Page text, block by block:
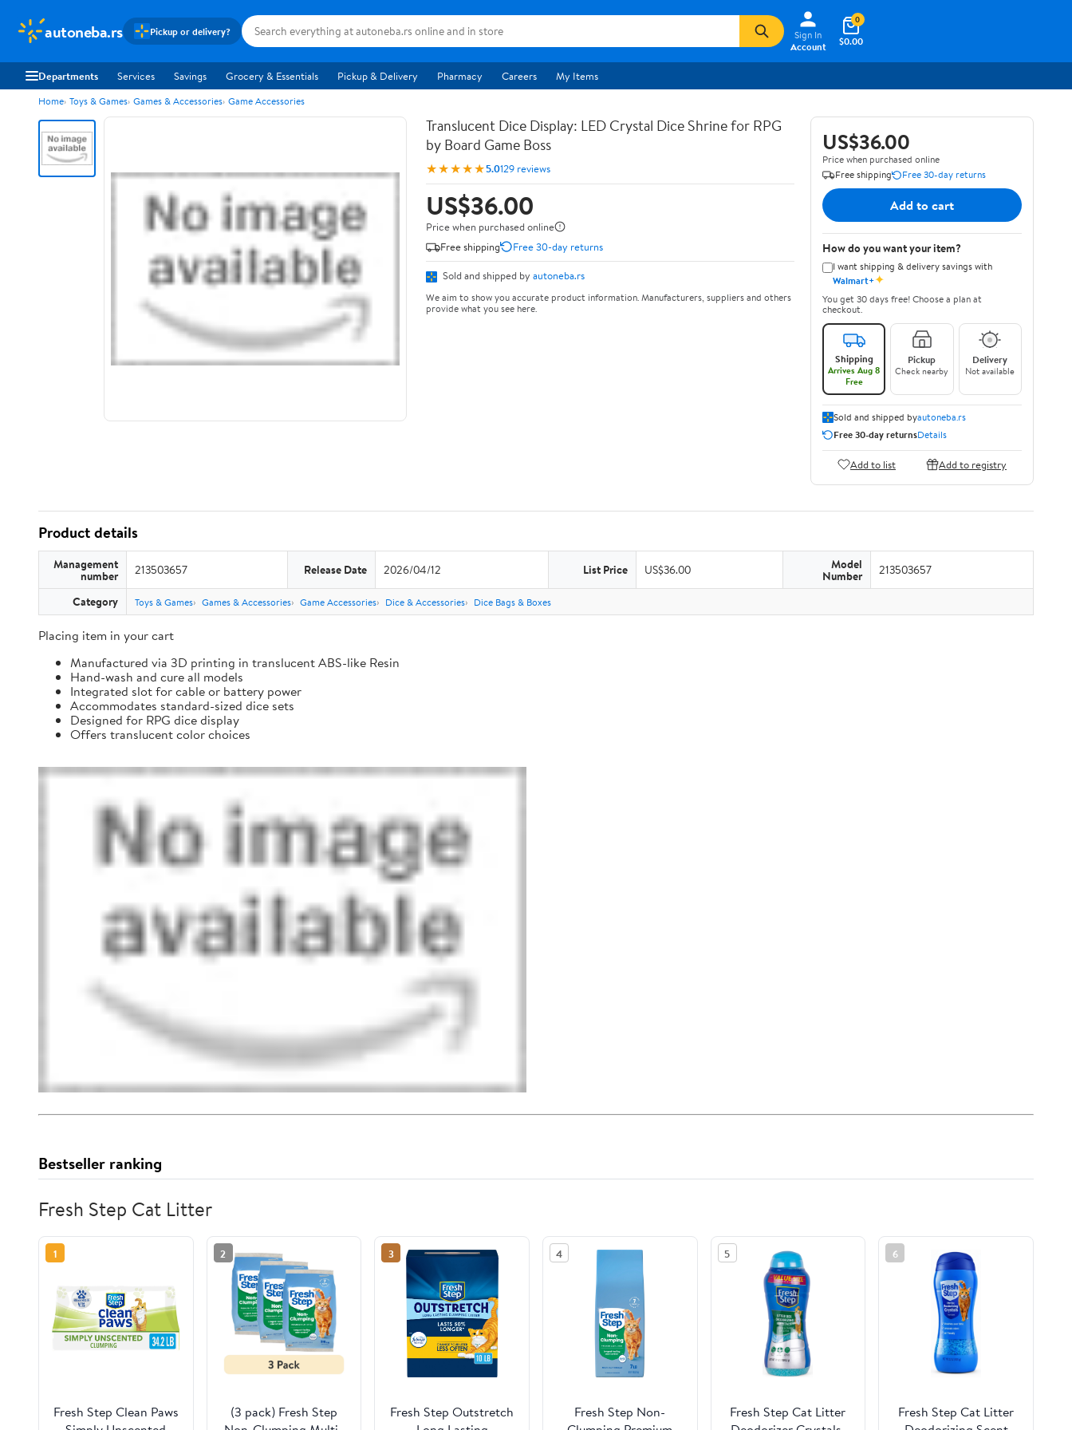
autoneba.rs Pickup or delivery?
Sign In
Account
$0.00
0
Departments Services Savings Grocery & Essentials Pickup & Delivery Pharmacy Careers My Items
Home Toys & Games Games & Accessories Game Accessories
Translucent Dice Display: LED Crystal Dice Shrine for RPG
by Board Game Boss
★★★★★5.0129 reviews
US$36.00
Price when purchased online
Free shipping
Free 30-day returns
Sold and shipped by autoneba.rs
We aim to show you accurate product information. Manufacturers, suppliers and others
provide what you see here.
US$36.00
Price when purchased online
Free shipping
Free 30-day returns
Add to cart
How do you want your item?
I want shipping & delivery savings with
Walmart+✦
You get 30 days free! Choose a plan at
checkout.
Shipping
Arrives Aug 8
Free
Pickup
Check nearby
Delivery
Not available
Sold and shipped byautoneba.rs
Free 30-day returnsDetails
Add to list Add to registry
Product details
Management
number 213503657 Release Date 2026/04/12 List Price US$36.00 Model
Number 213503657
Category Toys & Games Games & Accessories Game Accessories Dice & Accessories Dice Bags & Boxes
Placing item in your cart
Manufactured via 3D printing in translucent ABS-like Resin
Hand-wash and cure all models
Integrated slot for cable or battery power
Accommodates standard-sized dice sets
Designed for RPG dice display
Offers translucent color choices
Bestseller ranking
Fresh Step Cat Litter
1
Fresh Step Clean Paws
2
(3 pack) Fresh Step
3
Fresh Step Outstretch
4
Fresh Step Non-
5
Fresh Step Cat Litter
6
Fresh Step Cat Litter